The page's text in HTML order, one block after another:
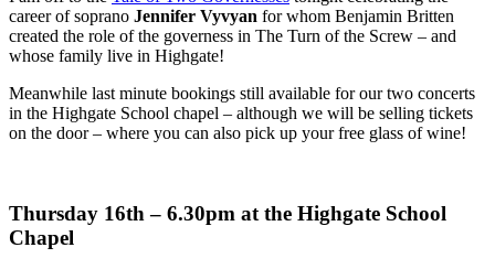
career of soprano Jennifer Vyvyan for whom Benjamin Britten
created the role of the governess in The Turn of the Screw – and
whose family live in Highgate!
Meanwhile last minute bookings still available for our two concerts
in the Highgate School chapel – although we will be selling tickets
on the door – where you can also pick up your free glass of wine!
Thursday 16th – 6.30pm at the Highgate School
Chapel